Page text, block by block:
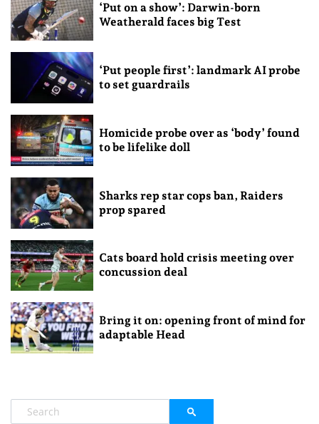
‘Put on a show’: Darwin-born
Weatherald faces big Test
‘Put people first’: landmark AI probe
to set guardrails
Homicide probe over as ‘body’ found
to be lifelike doll
Sharks rep star cops ban, Raiders
prop spared
Cats board hold crisis meeting over
concussion deal
Bring it on: opening front of mind for
adaptable Head